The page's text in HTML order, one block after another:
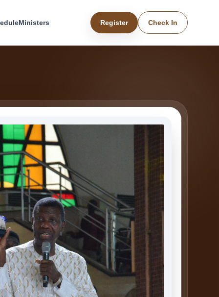
Ministers Register Check In